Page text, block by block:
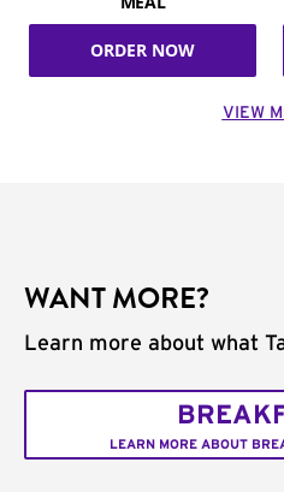
ORDER NOW
VIEW
WANT MORE?
Learn more about what
LEARN MORE ABOUT